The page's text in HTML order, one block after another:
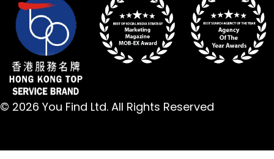
© 2026 You Find Ltd. All Rights Reserved